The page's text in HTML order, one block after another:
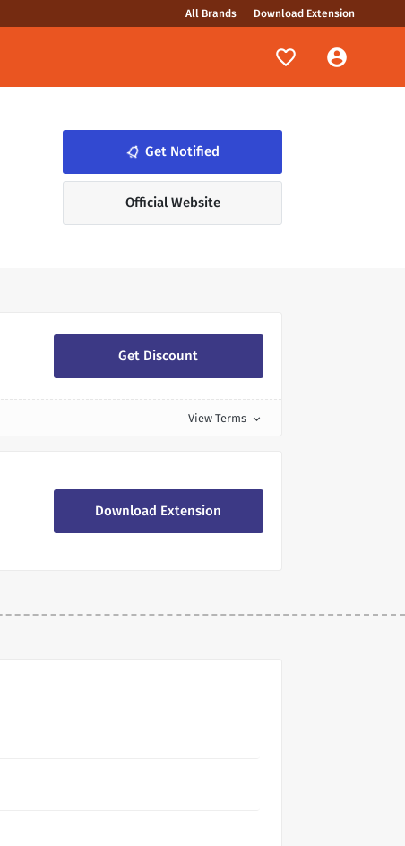
All Brands Download Extension
notifications_none Get Notified
Official Website
Get Discount
View Terms expand_more
Download Extension